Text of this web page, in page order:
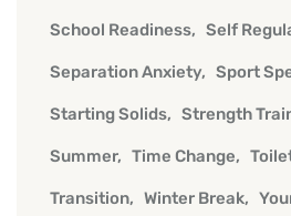
School Readiness Self
Separation Anxiety Sport
Starting Solids Strength
Summer Time Change
Transition Winter Break